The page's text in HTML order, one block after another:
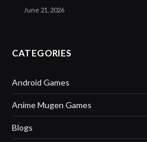
June 21, 2026
CATEGORIES
Android Games
Anime Mugen Games
Blogs